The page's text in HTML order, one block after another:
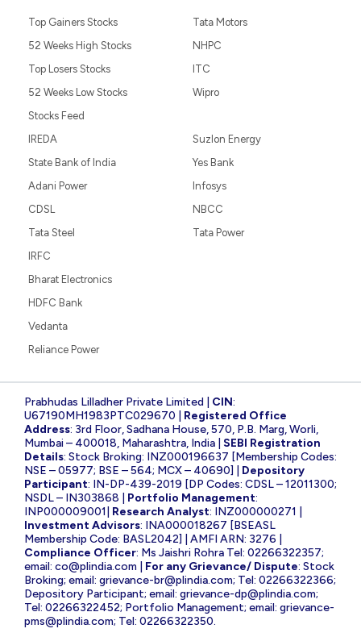
Top Gainers Stocks
52 Weeks High Stocks
Top Losers Stocks
52 Weeks Low Stocks
Stocks Feed
Tata Motors
NHPC
ITC
Wipro
IREDA
State Bank of India
Adani Power
CDSL
Tata Steel
Suzlon Energy
Yes Bank
Infosys
NBCC
Tata Power
IRFC
Bharat Electronics
HDFC Bank
Vedanta
Reliance Power
Prabhudas Lilladher Private Limited | CIN:
U67190MH1983PTC029670 | Registered Office
Address: 3rd Floor, Sadhana House, 570, P.B. Marg, Worli,
Mumbai – 400018, Maharashtra, India | SEBI Registration
Details: Stock Broking: INZ000196637 [Membership Codes:
NSE – 05977; BSE – 564; MCX – 40690] | Depository
Participant: IN-DP-439-2019 [DP Codes: CDSL – 12011300;
NSDL – IN303868 | Portfolio Management:
INP000009001| Research Analyst: INZ000000271 |
Investment Advisors: INA000018267 [BSEASL
Membership Code: BASL2042] | AMFI ARN: 3276 |
Compliance Officer: Ms Jaishri Rohra Tel: 02266322357;
email: co@plindia.com For any Grievance/ Dispute: Stock
Broking; email: grievance-br@plindia.com; Tel: 02266322366;
Depository Participant; email: grievance-dp@plindia.com;
Tel: 02266322452; Portfolio Management; email: grievance-
pms@plindia.com; Tel: 02266322350.